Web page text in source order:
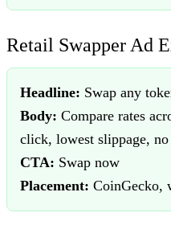
Retail Swapper Ad
Headline: Swap any
Body: Compare rates
click, lowest slippage,
CTA: Swap now
Placement: CoinGecko,